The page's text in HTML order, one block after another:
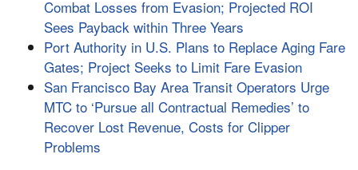
Combat Losses from Evasion; Projected ROI
Sees Payback within Three Years
Port Authority in U.S. Plans to Replace Aging Fare
Gates; Project Seeks to Limit Fare Evasion
San Francisco Bay Area Transit Operators Urge
MTC to ‘Pursue all Contractual Remedies’ to
Recover Lost Revenue, Costs for Clipper
Problems